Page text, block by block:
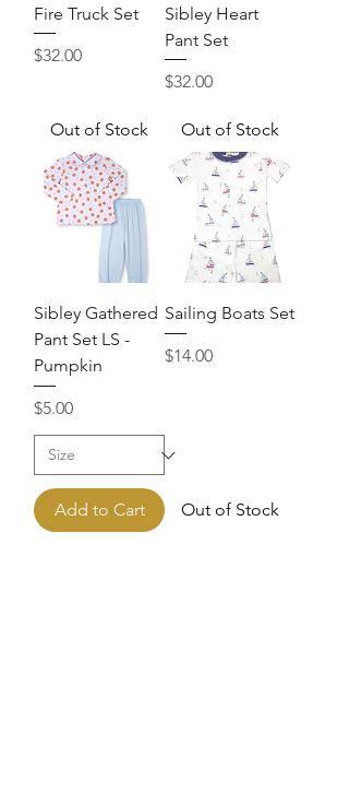
Fire Truck Set
Price
$32.00
Out of Stock
Sibley Heart
Pant Set
Price
$32.00
Out of Stock
Sibley Gathered
Pant Set LS -
Pumpkin
Price
$5.00
Add to Cart
Sailing Boats Set
Price
$14.00
Out of Stock